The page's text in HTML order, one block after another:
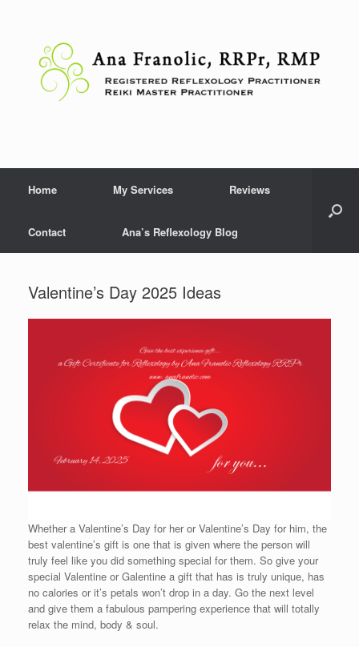
Home My Services Reviews
Contact Ana’s Reflexology Blog
Valentine’s Day 2025 Ideas
Whether a Valentine’s Day for her or Valentine’s Day for him, the
best valentine’s gift is one that is given where the person will
truly feel like you did something special for them. So give your
special Valentine or Galentine a gift that has is truly unique, has
no calories or it’s petals won’t drop in a day. Go the next level
and give them a fabulous pampering experience that will totally
relax the mind, body & soul.